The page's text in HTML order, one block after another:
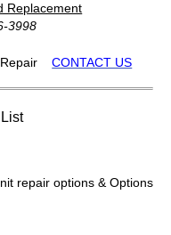
Replacement
3998
CONTACT US
repair options & Options